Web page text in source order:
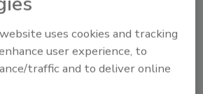
a reprint of this article?
PDFs to custom plaques,
your copy today!
uses cookies and tracking
user experience, to
traffic and to deliver online